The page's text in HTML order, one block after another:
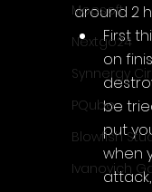
Moesoft
Nextgo24
Synnergy
PQube
Blowfish
Ivanovich
around 2
First
on
be
put
when